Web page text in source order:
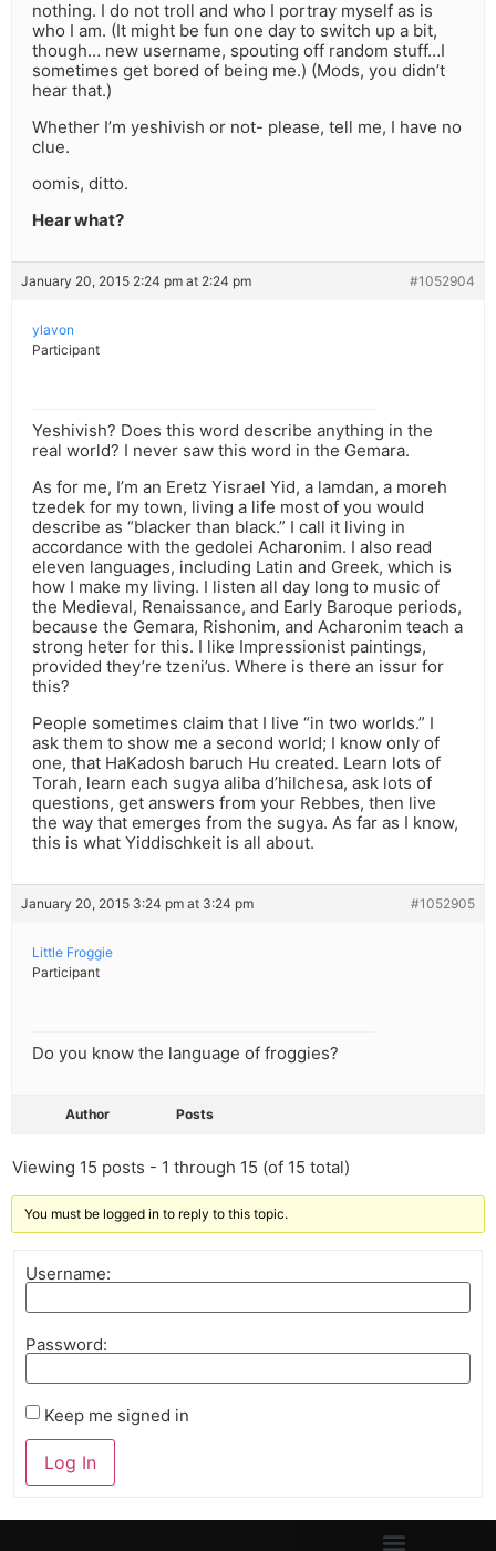
nothing. I do not troll and who I portray myself as is
who I am. (It might be fun one day to switch up a bit,
though… new username, spouting off random stuff…I
sometimes get bored of being me.) (Mods, you didn’t
hear that.)
Whether I’m yeshivish or not- please, tell me, I have no
clue.
oomis, ditto.
Hear what?
January 20, 2015 2:24 pm at 2:24 pm #1052904
ylavon
Participant
Yeshivish? Does this word describe anything in the
real world? I never saw this word in the Gemara.
As for me, I’m an Eretz Yisrael Yid, a lamdan, a moreh
tzedek for my town, living a life most of you would
describe as “blacker than black.” I call it living in
accordance with the gedolei Acharonim. I also read
eleven languages, including Latin and Greek, which is
how I make my living. I listen all day long to music of
the Medieval, Renaissance, and Early Baroque periods,
because the Gemara, Rishonim, and Acharonim teach a
strong heter for this. I like Impressionist paintings,
provided they’re tzeni’us. Where is there an issur for
this?
People sometimes claim that I live “in two worlds.” I
ask them to show me a second world; I know only of
one, that HaKadosh baruch Hu created. Learn lots of
Torah, learn each sugya aliba d’hilchesa, ask lots of
questions, get answers from your Rebbes, then live
the way that emerges from the sugya. As far as I know,
this is what Yiddischkeit is all about.
January 20, 2015 3:24 pm at 3:24 pm #1052905
Little Froggie
Participant
Do you know the language of froggies?
Author Posts
Viewing 15 posts - 1 through 15 (of 15 total)
You must be logged in to reply to this topic.
Username:
Password:
Keep me signed in
Log In